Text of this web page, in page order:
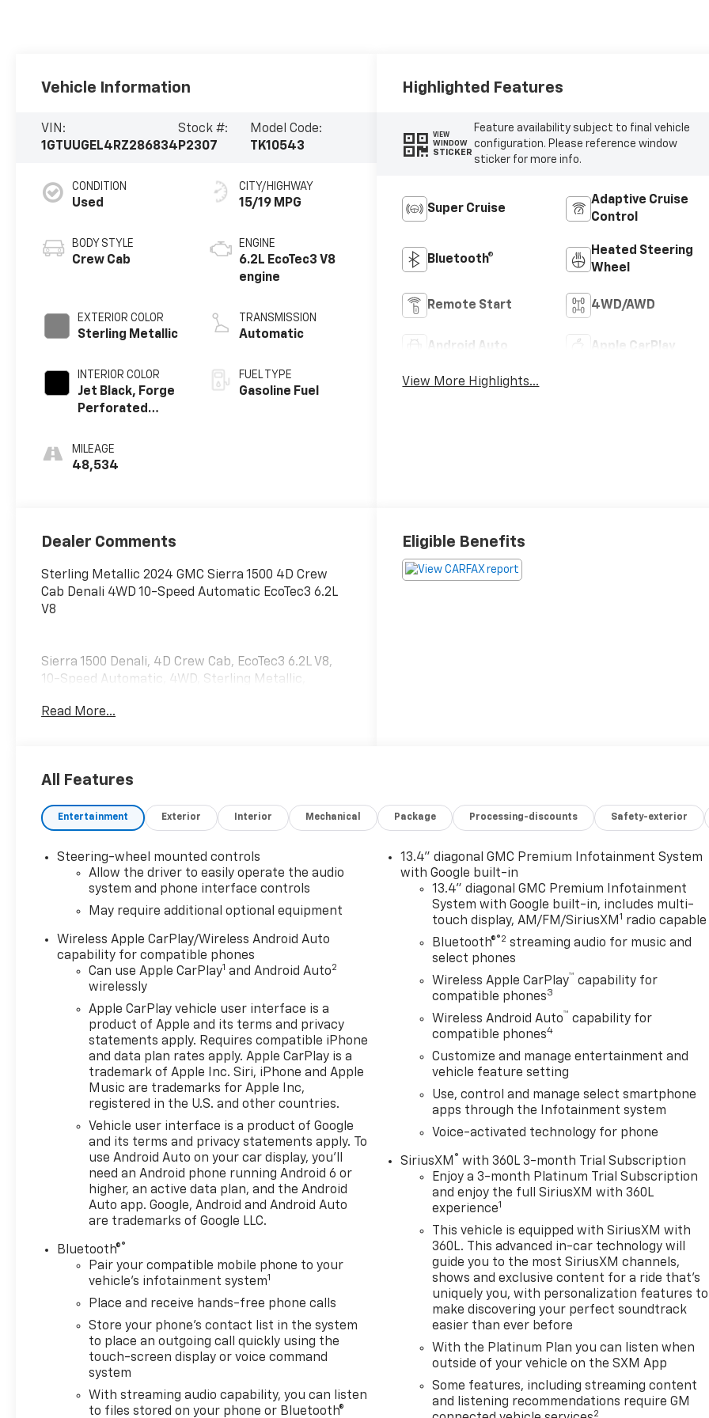
Vehicle Information
VIN:
1GTUUGEL4RZ286834
Stock #:
P2307
Model Code:
TK10543
CONDITION
Used
BODY STYLE
Crew Cab
EXTERIOR COLOR
Sterling Metallic
INTERIOR COLOR
Jet Black, Forge
Perforated
Trim
MILEAGE
48,534
CITY/HIGHWAY
15/19 MPG
ENGINE
6.2L EcoTec3 V8
engine
TRANSMISSION
Automatic
FUEL TYPE
Gasoline Fuel
Highlighted Features
VIEW
WINDOW
STICKER
Feature availability subject to final vehicle
configuration. Please reference window
sticker for more info.
Super Cruise
Adaptive Cruise
Control
Bluetooth®
Heated Steering
Wheel
Remote Start 4WD/AWD
Android Auto Apple CarPlay
View More Highlights...
Dealer Comments
Sterling Metallic 2024 GMC Sierra 1500 4D Crew
Cab Denali 4WD 10-Speed Automatic EcoTec3 6.2L
V8
Sierra 1500 Denali, 4D Crew Cab, EcoTec3 6.2L V8,
10-Speed Automatic, 4WD, Sterling Metallic,
Way Power Driver Seat Adjuster w/Lumbar, 12-Way
Ports Inside Center Console, 3.23 Rear Axle Ratio,
Adaptive suspension, Air Conditioning, Alloy wheels,
Headlights, Auto-dimming Rear-View mirror, Auto-
Locking Rear Differential, Automatic temperature
control, Auxiliary External Transmission Oil Cooler,
Brake assist, Delay-off headlights, Denali Premium
Super Package, Driver Memory, Dual front impact
airbags, Dual front side impact airbags, Electric
Rear-Window Defogger, Electronic Stability Control,
Emergency communication system: OnStar and
GMC connected services capable, Enhanced
Automatic Emergency Braking, Following Distance
Indicator, Forge Perforated Leather Seat Trim,
Forward Collision Alert, Front anti-roll bar, Front
dual zone A/C, Front fog lights, Front Pedestrian
Braking, Front reading lights, Front wheel
headlights, GMC Connected Access Capable, HD
Surround Vision, Heated front seats, Heated rear
seats, Heated steering wheel, Heavy-Duty Air Filter,
Hill Descent Control, In-Vehicle Trailering System
App, Integrated Trailer Brake Controller, Keyless
Open & Start, LED Cargo Area Lighting, Low tire
sensing airbag, Overhead airbag, Panic alarm,
Passenger door bin, Perimeter Lighting, Power
Door Locks, Power driver seat, Power Rake &
Telescoping Steering Column, Power steering,
Power Sunroof, Preferred Equipment Group 5SA,
Premium audio system: GMC Infotainment System,
Premium Bose 7-Speaker Sound System, Push
Button Start, Radio: Premium GMC Infotainment
Audio System, Rain sensing wipers, Rear Camera
Mirror, Rear Cross Traffic Braking, Rear Pedestrian
Read More...
Eligible Benefits
All Features
Entertainment Exterior Interior Mechanical Package Processing-discounts Safety-exterior
Steering-wheel mounted controls
Allow the driver to easily operate the audio
system and phone interface controls
May require additional optional equipment
Wireless Apple CarPlay/Wireless Android Auto
capability for compatible phones
Can use Apple CarPlay1 and Android Auto2
wirelessly
Apple CarPlay vehicle user interface is a
product of Apple and its terms and privacy
statements apply. Requires compatible iPhone
and data plan rates apply. Apple CarPlay is a
trademark of Apple Inc. Siri, iPhone and Apple
Music are trademarks for Apple Inc,
registered in the U.S. and other countries.
Vehicle user interface is a product of Google
and its terms and privacy statements apply. To
use Android Auto on your car display, you'll
need an Android phone running Android 6 or
higher, an active data plan, and the Android
Auto app. Google, Android and Android Auto
are trademarks of Google LLC.
Bluetooth®®
Pair your compatible mobile phone to your
vehicle's infotainment system1
Place and receive hands-free phone calls
Store your phone's contact list in the system
to place an outgoing call quickly using the
touch-screen display or voice command
system
With streaming audio capability, you can listen
to files stored on your phone or Bluetooth®
13.4" diagonal GMC Premium Infotainment System
with Google built-in
13.4" diagonal GMC Premium Infotainment
System with Google built-in, includes multi-
touch display, AM/FM/SiriusXM 1 radio capable
Bluetooth®®2 streaming audio for music and
select phones
Wireless Apple CarPlay™ capability for
compatible phones3
Wireless Android Auto™ capability for
compatible phones4
Customize and manage entertainment and
vehicle feature setting
Use, control and manage select smartphone
apps through the Infotainment system
Voice-activated technology for phone
SiriusXM ® with 360L 3-month Trial Subscription
Enjoy a 3-month Platinum Trial Subscription
and enjoy the full SiriusXM with 360L
experience1
This vehicle is equipped with SiriusXM with
360L. This advanced in-car technology will
guide you to the most SiriusXM channels,
shows and exclusive content for a ride that's
uniquely you, with personalization features to
make discovering your perfect soundtrack
easier than ever before
With the Platinum Plan you can listen when
outside of your vehicle on the SXM App
Some features, including streaming content
and listening recommendations require GM
2